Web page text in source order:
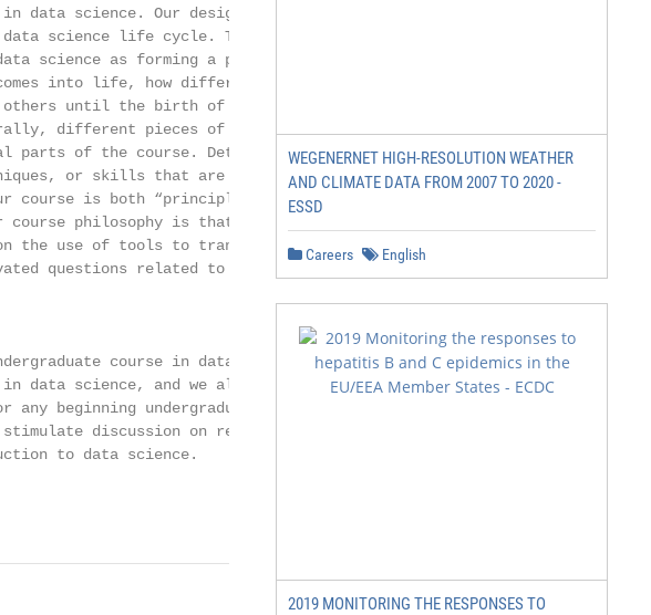
data science. Our design of this
science life cycle. That is,
science as forming a process,
into life, how different tasks
until the birth of a data
different pieces of the
parts of the course. Details of
or skills that are popular
course is both “principled”
philosophy is that, in line
the use of tools to transform
questions related to the
course in data
data science, and we also
any beginning undergraduate
discussion on relevant
to data science.
WEGENERNET HIGH-RESOLUTION WEATHER
AND CLIMATE DATA FROM 2007 TO 2020 -
ESSD
Careers English
2019 MONITORING THE RESPONSES TO